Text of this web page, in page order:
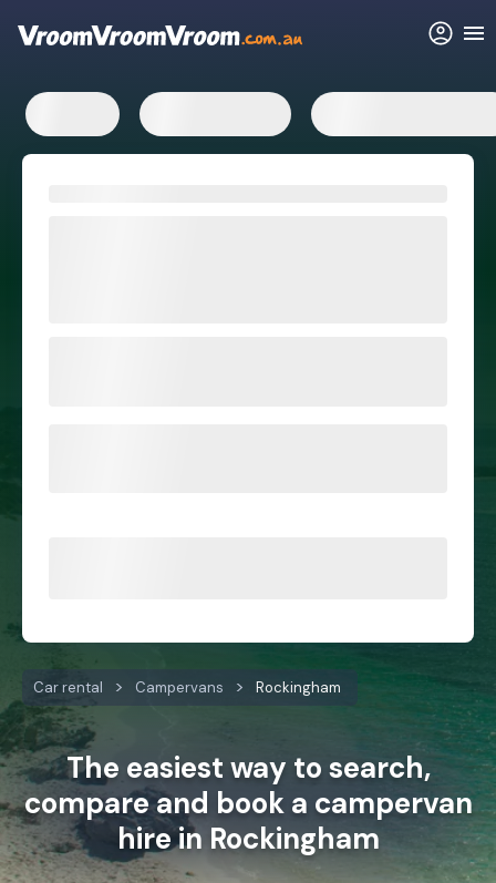
Car rental Campervans Rockingham
The easiest way to search,
compare and book a campervan
hire in Rockingham